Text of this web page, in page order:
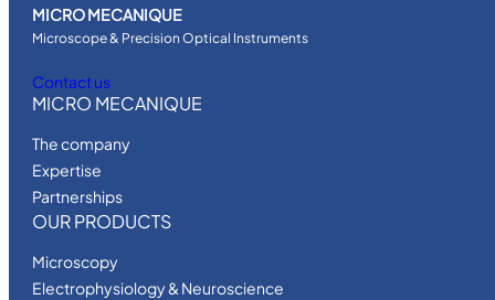
MICRO MECANIQUE
Microscope & Precision Optical Instruments
Contact us
MICRO MECANIQUE
The company
Expertise
Partnerships
OUR PRODUCTS
Microscopy
Electrophysiology & Neuroscience